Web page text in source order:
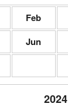
Feb
Jun
2024